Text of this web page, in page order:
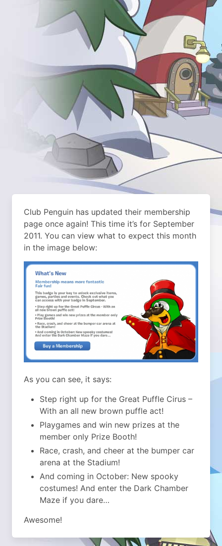
Club Penguin has updated their membership
page once again! This time it’s for September
2011. You can view what to expect this month
in the image below:
As you can see, it says:
Step right up for the Great Puffle Cirus –
With an all new brown puffle act!
Playgames and win new prizes at the
member only Prize Booth!
Race, crash, and cheer at the bumper car
arena at the Stadium!
And coming in October: New spooky
costumes! And enter the Dark Chamber
Maze if you dare…
Awesome!